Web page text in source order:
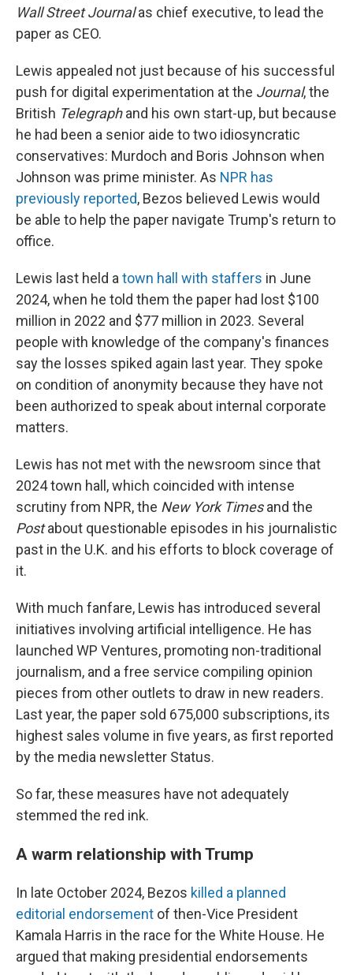
Wall Street Journalas chief executive, to lead the
paper as CEO.
Lewis appealed not just because of his successful
push for digital experimentation at the Journal, the
British Telegraphand his own start-up, but because
he had been a senior aide to two idiosyncratic
conservatives: Murdoch and Boris Johnson when
Johnson was prime minister. As NPR has
previously reported, Bezos believed Lewis would
be able to help the paper navigate Trump's return to
office.
Lewis last held a town hall with staffers in June
2024, when he told them the paper had lost $100
million in 2022 and $77 million in 2023. Several
people with knowledge of the company's finances
say the losses spiked again last year. They spoke
on condition of anonymity because they have not
been authorized to speak about internal corporate
matters.
Lewis has not met with the newsroom since that
2024 town hall, which coincided with intense
scrutiny from NPR, the New York Timesand the
Postabout questionable episodes in his journalistic
past in the U.K. and his efforts to block coverage of
it.
With much fanfare, Lewis has introduced several
initiatives involving artificial intelligence. He has
launched WP Ventures, promoting non-traditional
journalism, and a free service compiling opinion
pieces from other outlets to draw in new readers.
Last year, the paper sold 675,000 subscriptions, its
highest sales volume in five years, as first reported
by the media newsletter Status.
So far, these measures have not adequately
stemmed the red ink.
A warm relationship with Trump
In late October 2024, Bezos killed a planned
editorial endorsement of then-Vice President
Kamala Harris in the race for the White House. He
argued that making presidential endorsements